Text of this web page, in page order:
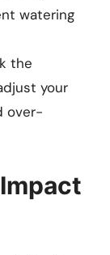
watering
the
your
over-